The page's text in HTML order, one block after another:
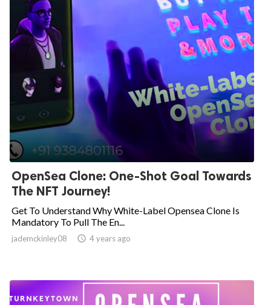
OpenSea Clone: One-Shot Goal Towards
The NFT Journey!
Get To Understand Why White-Label Opensea Clone Is
Mandatory To Pull The En...
jademckinley08  4 years ago